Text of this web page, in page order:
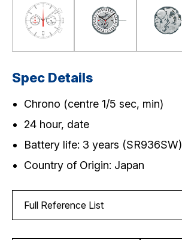
Spec Details
Chrono (centre 1/5 sec, min)
24 hour, date
Battery life: 3 years (SR936SW)
Country of Origin: Japan
Full Reference List